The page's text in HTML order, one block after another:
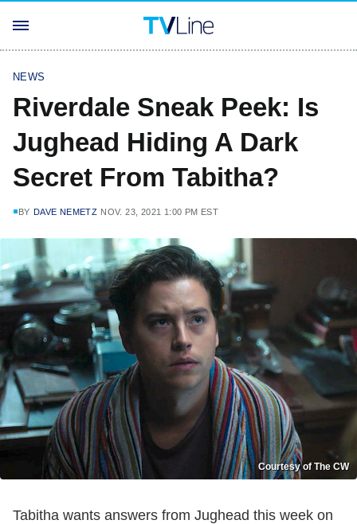
NEWS
Riverdale Sneak Peek: Is
Jughead Hiding A Dark
Secret From Tabitha?
BY DAVE NEMETZ NOV. 23, 2021 1:00 PM EST
Courtesy of The CW
Tabitha wants answers from Jughead this week on